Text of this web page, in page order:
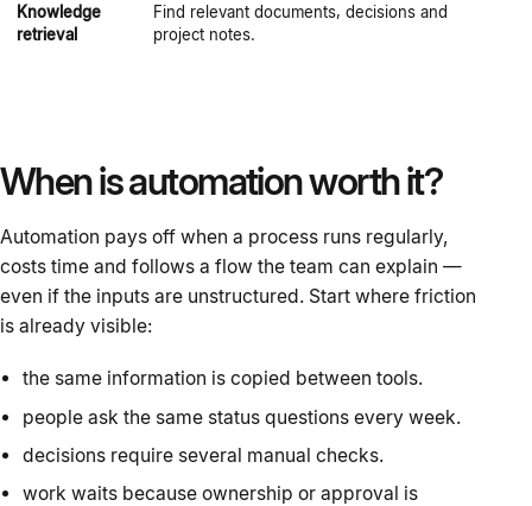
Knowledge
retrieval
Find relevant documents, decisions and
project notes.
When is automation worth it?
Automation pays off when a process runs regularly,
costs time and follows a flow the team can explain —
even if the inputs are unstructured. Start where friction
is already visible:
the same information is copied between tools.
people ask the same status questions every week.
decisions require several manual checks.
work waits because ownership or approval is